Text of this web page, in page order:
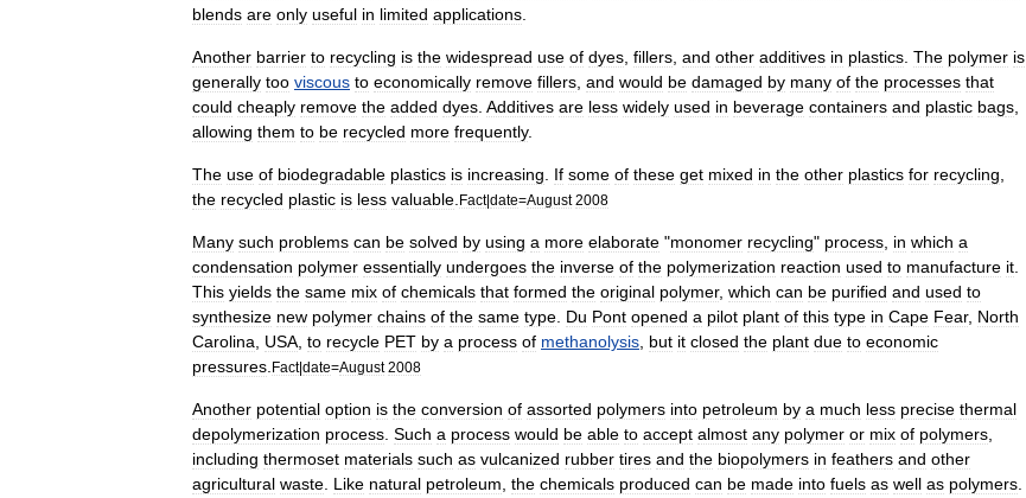
blends are only useful in limited applications
Another barrier to recycling is the widespread use of dyes fillers and other additives in plastics The polymer is
generally too viscous to economically remove fillers and would be damaged by many of the processes that
could cheaply remove the added dyes Additives are less widely used in beverage containers and plastic bags
allowing them to be recycled more frequently.
The use of biodegradable plastics is increasing If some of these get mixed in the other plastics for recycling
the recycled plastic is less valuable Fact|date=August 2008
Many such problems can be solved by using a more elaborate "monomer recycling" process in which a
condensation polymer essentially undergoes the inverse of the polymerization reaction used to manufacture it
This yields the same mix of chemicals that formed the original polymer, which can be purified and used to
synthesize new polymer chains of the same type Du Pont opened a pilot plant of this type in Cape Fear, North
Carolina
USA to recycle PET by a process of methanolysis but it closed the plant due to economic
pressures Fact|date=August 2008
Another potential option is the conversion of assorted polymers into petroleum by a much less precise thermal
depolymerization process Such a process would be able to accept almost any polymer or mix of polymers
including thermoset materials such as vulcanized rubber tires and the biopolymers in feathers and other
agricultural waste Like natural petroleum the chemicals produced can be made into fuels as well as polymers